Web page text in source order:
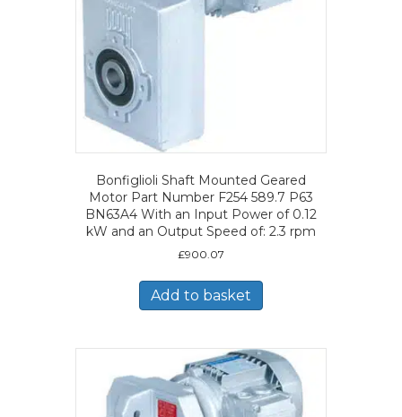
Bonfiglioli Shaft Mounted Geared
Motor Part Number F254 589.7 P63
BN63A4 With an Input Power of 0.12
kW and an Output Speed of: 2.3 rpm
£900.07
Add to basket